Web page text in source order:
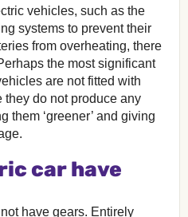
vehicles, such as the
systems to prevent their
from overheating, there
the most significant
are not fitted with
do not produce any
them ‘greener’ and giving
car have
have gears. Entirely